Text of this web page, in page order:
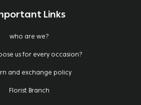
Links
who are we?
us for every occasion?
and exchange policy
Florist Branch